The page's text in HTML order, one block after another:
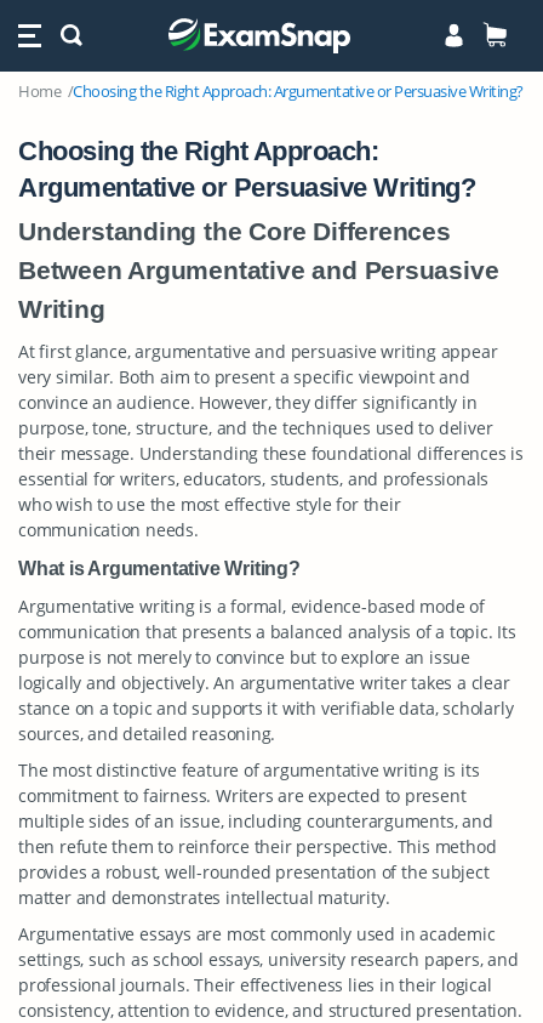
Home Choosing the Right Approach: Argumentative or Persuasive Writing?
Choosing the Right Approach:
Argumentative or Persuasive Writing?
Understanding the Core Differences
Between Argumentative and Persuasive
Writing
At first glance, argumentative and persuasive writing appear
very similar. Both aim to present a specific viewpoint and
convince an audience. However, they differ significantly in
purpose, tone, structure, and the techniques used to deliver
their message. Understanding these foundational differences is
essential for writers, educators, students, and professionals
who wish to use the most effective style for their
communication needs.
What is Argumentative Writing?
Argumentative writing is a formal, evidence-based mode of
communication that presents a balanced analysis of a topic. Its
purpose is not merely to convince but to explore an issue
logically and objectively. An argumentative writer takes a clear
stance on a topic and supports it with verifiable data, scholarly
sources, and detailed reasoning.
The most distinctive feature of argumentative writing is its
commitment to fairness. Writers are expected to present
multiple sides of an issue, including counterarguments, and
then refute them to reinforce their perspective. This method
provides a robust, well-rounded presentation of the subject
matter and demonstrates intellectual maturity.
Argumentative essays are most commonly used in academic
settings, such as school essays, university research papers, and
professional journals. Their effectiveness lies in their logical
consistency, attention to evidence, and structured presentation.